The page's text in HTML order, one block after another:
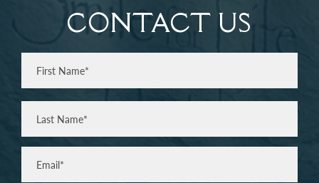
CONTACT US
Full
Name(Required)
Last
Email